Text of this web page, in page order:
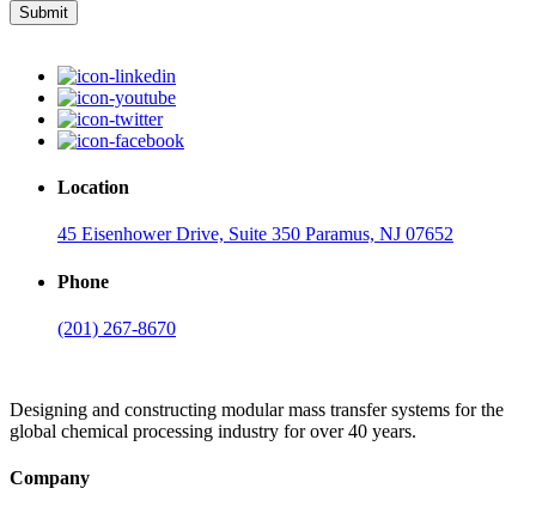
Submit
Location
45 Eisenhower Drive, Suite 350 Paramus, NJ 07652
Phone
(201) 267-8670
Designing and constructing modular mass transfer systems for the
global chemical processing industry for over 40 years.
Company